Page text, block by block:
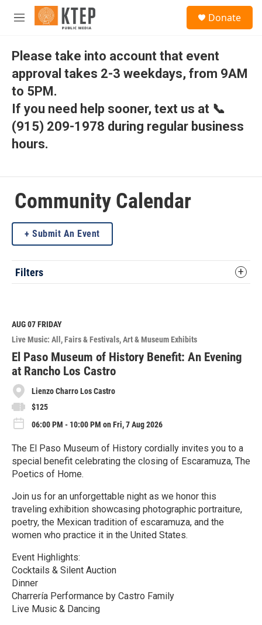
Skip to main content
M
u
Donate
Please take into account that event
approval takes 2-3 weekdays, from 9AM
to 5PM.
If you need help sooner, text us at 📞
(915) 209-1978 during regular business
hours.
Community Calendar
Submit An Event
Filters
AUG 07FRIDAY
Live Music: All
Fairs & Festivals Art & Museum Exhibits
El Paso Museum of History Benefit: An Evening
at Rancho Los Castro
Lienzo Charro Los Castro
$125
06:00 PM - 10:00 PM on Fri, 7 Aug 2026
The El Paso Museum of History cordially invites you to a
special benefit celebrating the closing of Escaramuza, The
Poetics of Home.
Join us for an unforgettable night as we honor this
traveling exhibition showcasing photographic portraiture,
poetry, the Mexican tradition of escaramuza, and the
women who practice it in the United States.
Event Highlights:
Cocktails & Silent Auction
Dinner
Charrería Performance by Castro Family
Live Music & Dancing